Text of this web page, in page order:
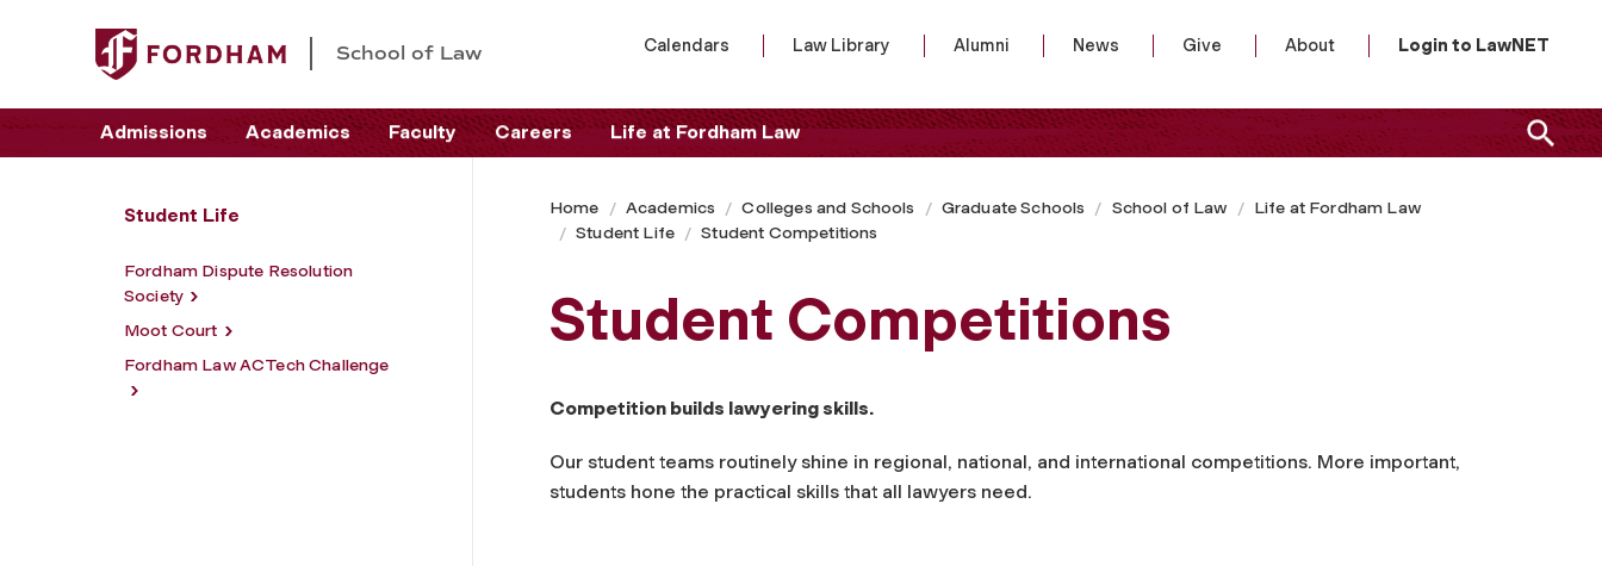
School of Law Calendars Law Library Alumni News Give About Login to LawNET
Admissions Academics Faculty Careers Life at Fordham Law
Student Life
Fordham Dispute Resolution
Society
Moot Court
Fordham Law ACTech Challenge
Home Academics Colleges and Schools Graduate Schools School of Law
Life at Fordham Law
Student Life
Student Competitions
Student Competitions
Competition builds lawyering skills.
Our student teams routinely shine in regional, national, and international competitions. More important,
students hone the practical skills that all lawyers need.